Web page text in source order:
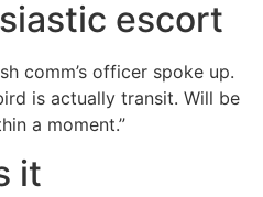
escort
comm’s officer spoke up.
is actually transit. Will be
a moment.”
it